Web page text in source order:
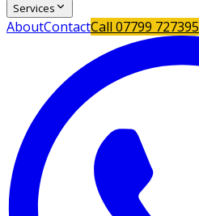
Services
AboutContactCall 07799 727395